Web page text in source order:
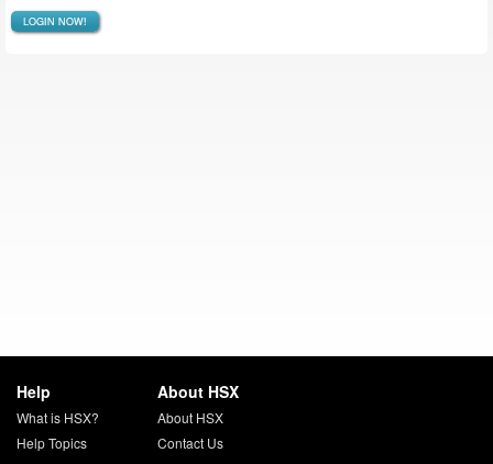
LOGIN NOW!
Help
What is HSX?
Help Topics
About HSX
About HSX
Contact Us